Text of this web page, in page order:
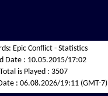
Epic Conflict - Statistics
Date : 10.05.2015/17:02
Total is Played : 3507
: 06.08.2026/19:11 (GMT-7)